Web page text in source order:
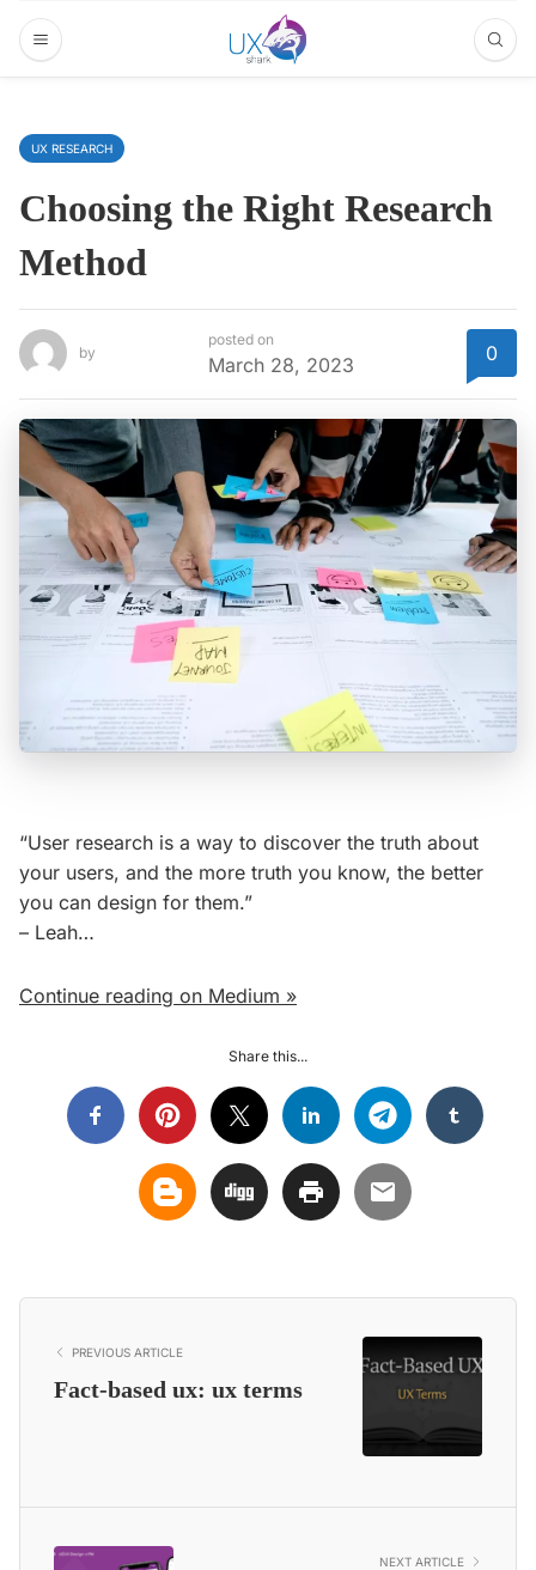
UX RESEARCH
Choosing the Right Research
Method
by
posted on
March 28, 2023 0
“User research is a way to discover the truth about
your users, and the more truth you know, the better
you can design for them.”
– Leah…
Continue reading on Medium »
Share this...
PREVIOUS ARTICLE
Fact-based ux: ux terms
NEXT ARTICLE